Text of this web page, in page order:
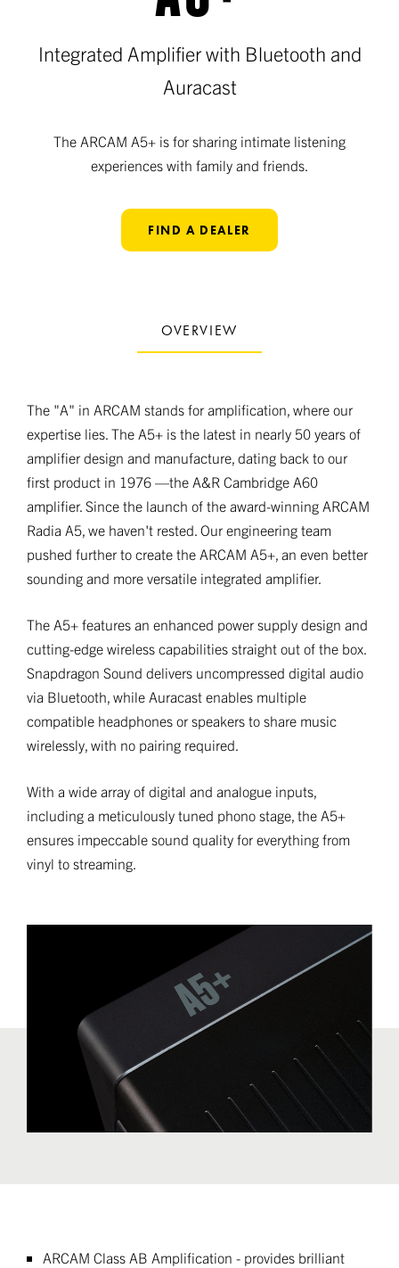
Integrated Amplifier with Bluetooth and
Auracast
The ARCAM A5+ is for sharing intimate listening
experiences with family and friends.
FIND A DEALER
OVERVIEW
The "A" in ARCAM stands for amplification, where our
expertise lies. The A5+ is the latest in nearly 50 years of
amplifier design and manufacture, dating back to our
first product in 1976 —the A&R Cambridge A60
amplifier. Since the launch of the award-winning ARCAM
Radia A5, we haven't rested. Our engineering team
pushed further to create the ARCAM A5+, an even better
sounding and more versatile integrated amplifier.
The A5+ features an enhanced power supply design and
cutting-edge wireless capabilities straight out of the box.
Snapdragon Sound delivers uncompressed digital audio
via Bluetooth, while Auracast enables multiple
compatible headphones or speakers to share music
wirelessly, with no pairing required.
With a wide array of digital and analogue inputs,
including a meticulously tuned phono stage, the A5+
ensures impeccable sound quality for everything from
vinyl to streaming.
ARCAM Class AB Amplification - provides brilliant